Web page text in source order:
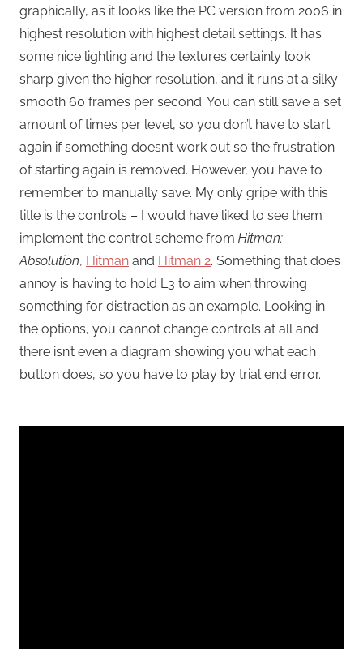
graphically, as it looks like the PC version from 2006 in
highest resolution with highest detail settings. It has
some nice lighting and the textures certainly look
sharp given the higher resolution, and it runs at a silky
smooth 60 frames per second. You can still save a set
amount of times per level, so you don’t have to start
again if something doesn’t work out so the frustration
of starting again is removed. However, you have to
remember to manually save. My only gripe with this
title is the controls – I would have liked to see them
implement the control scheme from Hitman:
Absolution, Hitman and Hitman 2. Something that does
annoy is having to hold L3 to aim when throwing
something for distraction as an example. Looking in
the options, you cannot change controls at all and
there isn’t even a diagram showing you what each
button does, so you have to play by trial end error.